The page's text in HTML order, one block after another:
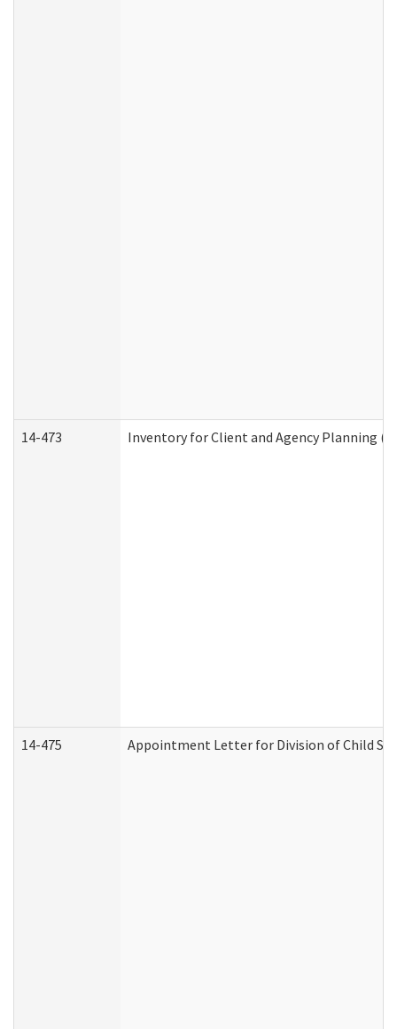
14-473 Inventory for Client and Agency Planning
14-475 Appointment Letter for Division of Child